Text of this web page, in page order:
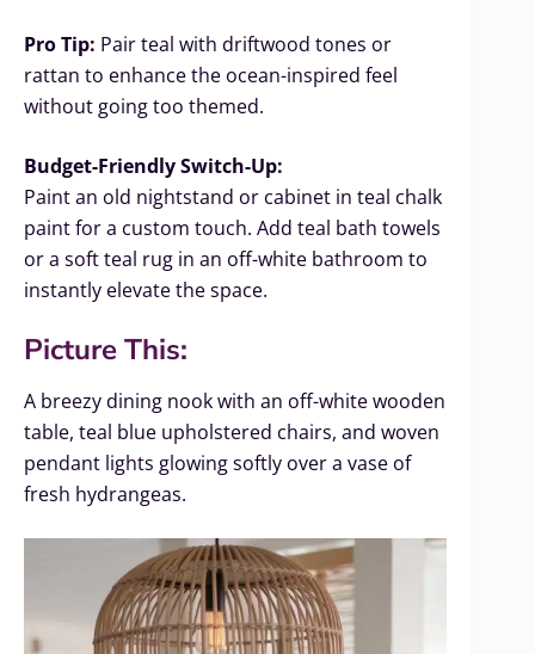
Pro Tip: Pair teal with driftwood tones or
rattan to enhance the ocean-inspired feel
without going too themed.
Budget-Friendly Switch-Up:
Paint an old nightstand or cabinet in teal chalk
paint for a custom touch. Add teal bath towels
or a soft teal rug in an off-white bathroom to
instantly elevate the space.
Picture This:
A breezy dining nook with an off-white wooden
table, teal blue upholstered chairs, and woven
pendant lights glowing softly over a vase of
fresh hydrangeas.